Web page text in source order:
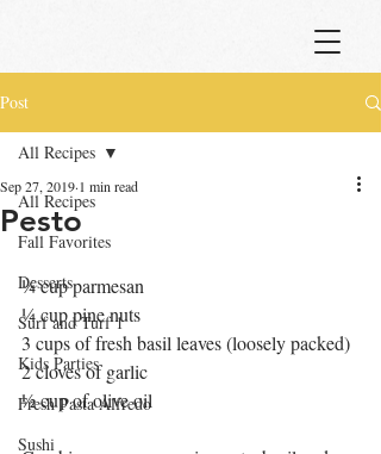
Post
All Recipes
Fall Favorites
Desserts
Surf and Turf 1
Kids Parties
Fresh Pasta Alfredo
Sushi
All Recipes
Pesto
Sep 27, 2019 1 min read
¼ cup parmesan
¼ cup pine nuts
3 cups of fresh basil leaves (loosely packed)
2 cloves of garlic
½ cup of olive oil